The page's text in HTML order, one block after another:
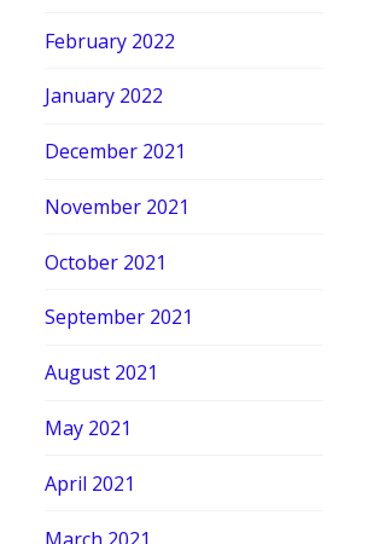
February 2022
January 2022
December 2021
November 2021
October 2021
September 2021
August 2021
May 2021
April 2021